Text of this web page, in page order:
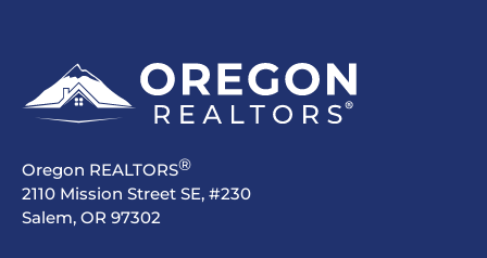
Oregon REALTORS®
2110 Mission Street SE, #230
Salem, OR 97302